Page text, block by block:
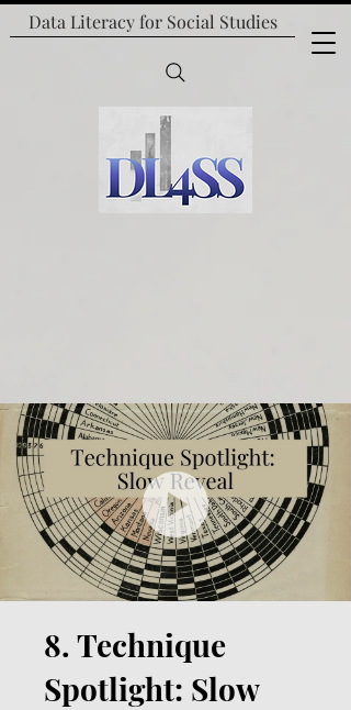
Data Literacy for Social Studies
8. Technique
Spotlight: Slow